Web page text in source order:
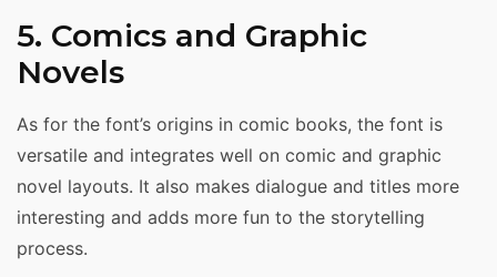
5. Comics and Graphic
Novels
As for the font’s origins in comic books, the font is
versatile and integrates well on comic and graphic
novel layouts. It also makes dialogue and titles more
interesting and adds more fun to the storytelling
process.